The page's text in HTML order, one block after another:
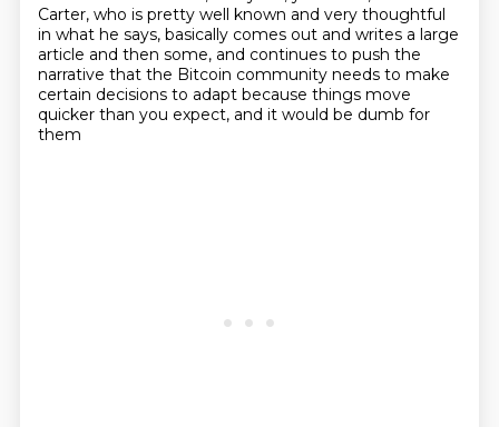
Carter, who is pretty well known and very thoughtful
in what he says, basically comes out and writes a large
article and then some, and continues to push the
narrative that the Bitcoin community needs to make
certain decisions to adapt because things move
quicker than you expect, and it would be dumb for
them